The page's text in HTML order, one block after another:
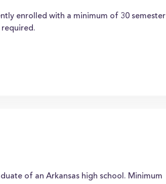
enrolled with a minimum of 30 semester
of an Arkansas high school. Minimum